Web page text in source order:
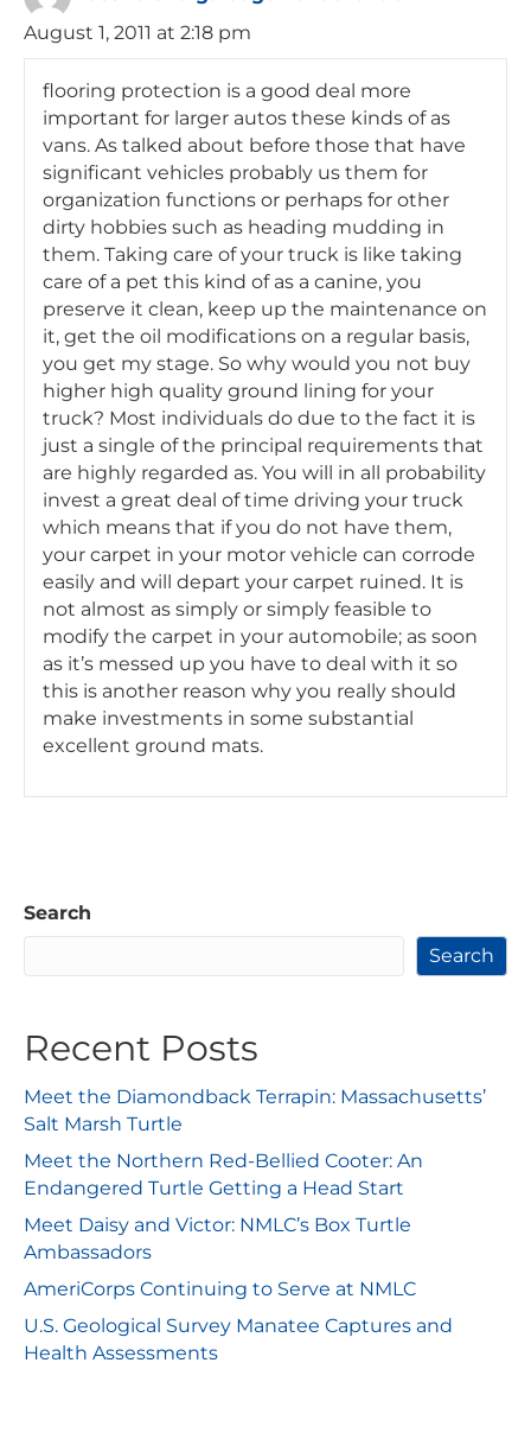
August 1, 2011 at 2:18 pm
flooring protection is a good deal more
important for larger autos these kinds of as
vans. As talked about before those that have
significant vehicles probably us them for
organization functions or perhaps for other
dirty hobbies such as heading mudding in
them. Taking care of your truck is like taking
care of a pet this kind of as a canine, you
preserve it clean, keep up the maintenance on
it, get the oil modifications on a regular basis,
you get my stage. So why would you not buy
higher high quality ground lining for your
truck? Most individuals do due to the fact it is
just a single of the principal requirements that
are highly regarded as. You will in all probability
invest a great deal of time driving your truck
which means that if you do not have them,
your carpet in your motor vehicle can corrode
easily and will depart your carpet ruined. It is
not almost as simply or simply feasible to
modify the carpet in your automobile; as soon
as it’s messed up you have to deal with it so
this is another reason why you really should
make investments in some substantial
excellent ground mats.
Search
Search
Recent Posts
Meet the Diamondback Terrapin: Massachusetts’
Salt Marsh Turtle
Meet the Northern Red-Bellied Cooter: An
Endangered Turtle Getting a Head Start
Meet Daisy and Victor: NMLC’s Box Turtle
Ambassadors
AmeriCorps Continuing to Serve at NMLC
U.S. Geological Survey Manatee Captures and
Health Assessments